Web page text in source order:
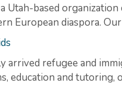
Utah-based
European diaspora.
arrived refugee and
education and tutoring,